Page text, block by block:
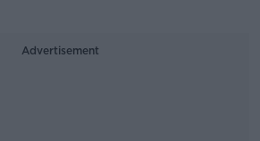
Advertisement